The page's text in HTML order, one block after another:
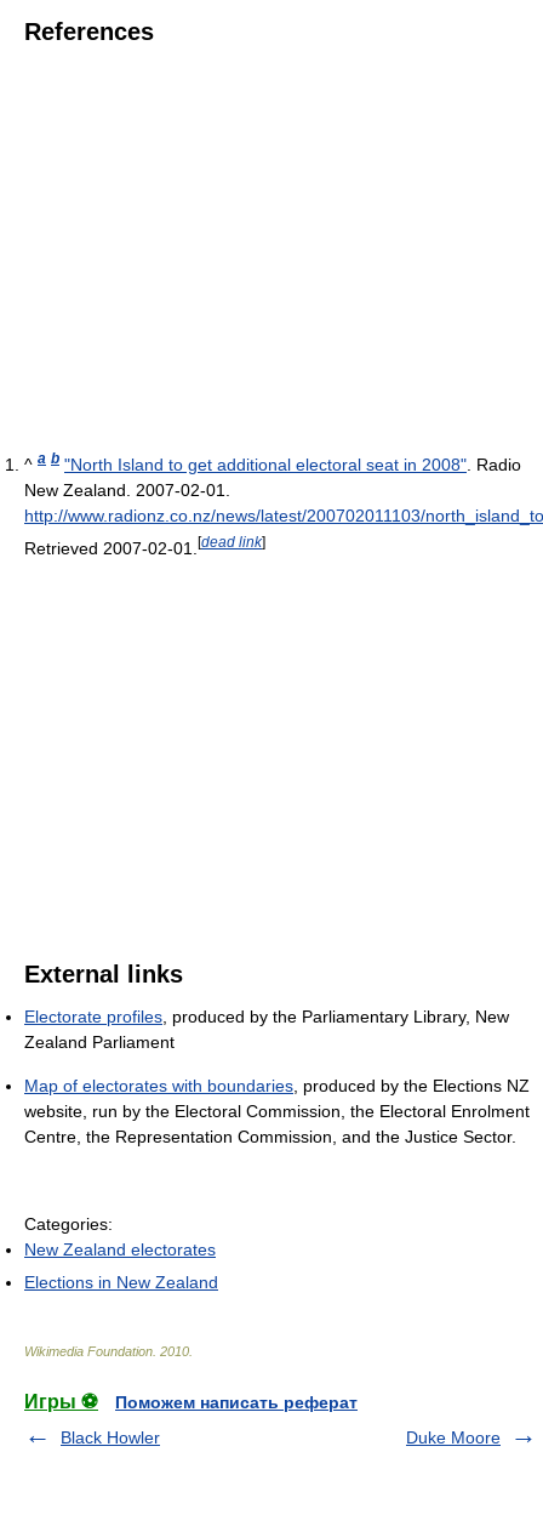
References
^ a b "North Island to get additional electoral seat in 2008" . Radio
New Zealand. 2007-02-01
http://www.radionz.co.nz/news/latest/200702011103/
Retrieved 2007-02-01 [dead link]
External links
Electorate profiles , produced by the Parliamentary Library, New
Zealand Parliament
Map of electorates with boundaries , produced by the Elections NZ
website, run by the Electoral Commission, the Electoral Enrolment
Centre, the Representation Commission, and the Justice Sector.
Categories:
New Zealand electorates
Elections in New Zealand
Wikimedia Foundation 2010
Игры ⚽
Поможем написать реферат
Black Howler
Duke Moore